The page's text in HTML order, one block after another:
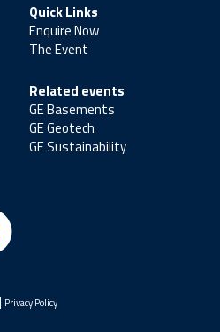
Quick Links
Enquire Now
The Event
Related events
GE Basements
GE Geotech
GE Sustainability
| Privacy Policy